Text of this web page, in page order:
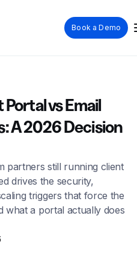
Book a Demo
vs Email
A 2026 Decision
partners still running client
drives the security,
triggers that force the
what a portal actually does